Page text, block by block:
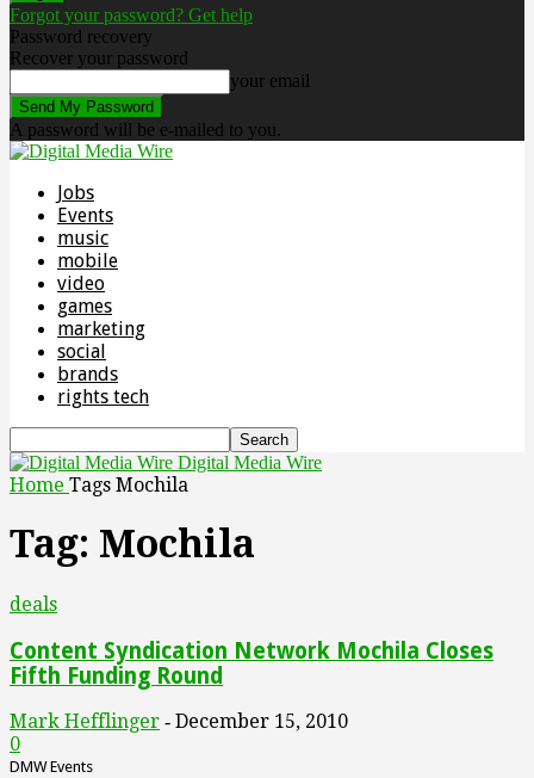
Forgot your password? Get help
Password recovery
Recover your password
your email
A password will be e-mailed to you.
Jobs
Events
music
mobile
video
games
marketing
social
brands
rights tech
Digital Media Wire
Home Tags Mochila
Tag: Mochila
deals
Content Syndication Network Mochila Closes
Fifth Funding Round
Mark Hefflinger - December 15, 2010
0
DMW Events